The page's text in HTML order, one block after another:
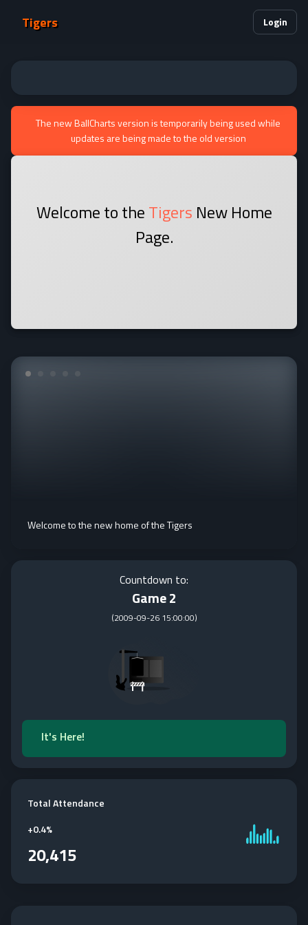
Tigers Login
The new BallCharts version is temporarily being used while
updates are being made to the old version
Welcome to theTigers New Home
Page.
Welcome to the new home of the Tigers
Countdown to:
Game 2
(2009-09-26 15:00:00)
It's Here!
Total Attendance
+0.4%
20,415